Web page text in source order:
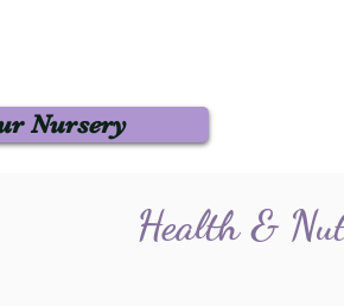
Nursery
Health &